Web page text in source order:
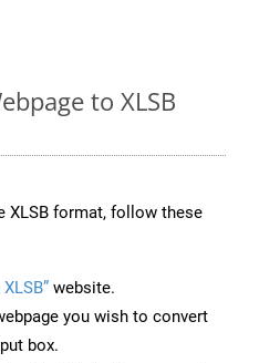
to XLSB
XLSB format, follow these
website.
you wish to convert
box.